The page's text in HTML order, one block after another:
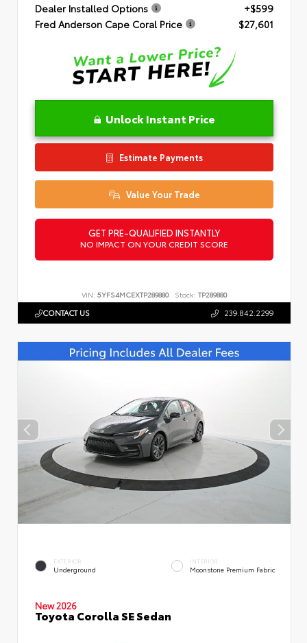
Dealer Installed Options
+$599
Fred Anderson Cape Coral Price
$27,601
Unlock Instant Price
Estimate Payments
Value Your Trade
GET PRE-QUALIFIED INSTANTLY
NO IMPACT ON YOUR CREDIT SCORE
VIN: 5YFS4MCEXTP289880 Stock: TP289880
CONTACT US 239.842.2299
EXTERIOR
Underground
INTERIOR
Moonstone Premium Fabric
New 2026
Toyota Corolla SE Sedan